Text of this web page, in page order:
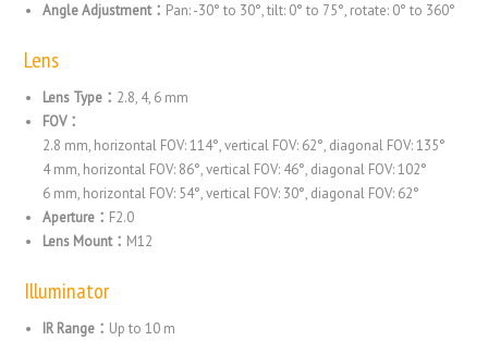
Angle Adjustment： Pan: -30° to 30°, tilt: 0° to 75°, rotate: 0° to 360°
Lens
Lens Type： 2.8, 4, 6 mm
FOV：
2.8 mm, horizontal FOV: 114°, vertical FOV: 62°, diagonal FOV: 135°
4 mm, horizontal FOV: 86°, vertical FOV: 46°, diagonal FOV: 102°
6 mm, horizontal FOV: 54°, vertical FOV: 30°, diagonal FOV: 62°
Aperture： F2.0
Lens Mount： M12
Illuminator
IR Range： Up to 10 m